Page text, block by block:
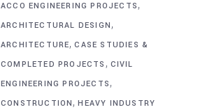
ACCO ENGINEERING PROJECTS,
ARCHITECTURAL DESIGN,
ARCHITECTURE,CASE STUDIES &
COMPLETED PROJECTS , CIVIL
ENGINEERING PROJECTS,
CONSTRUCTION,HEAVY INDUSTRY